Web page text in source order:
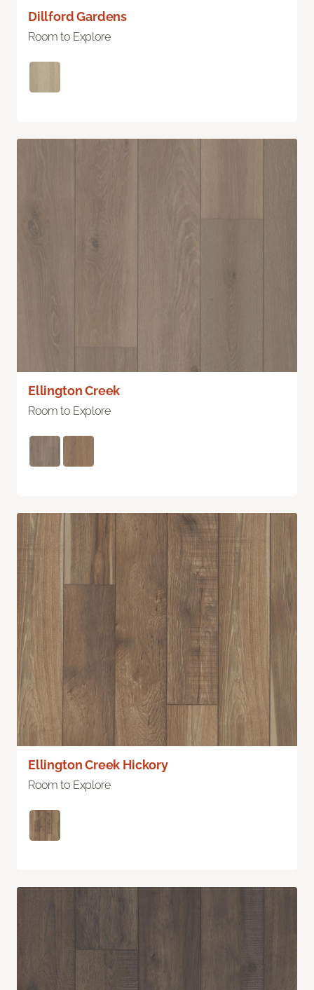
Dillford Gardens
Room to Explore
Ellington Creek
Room to Explore
Ellington Creek Hickory
Room to Explore